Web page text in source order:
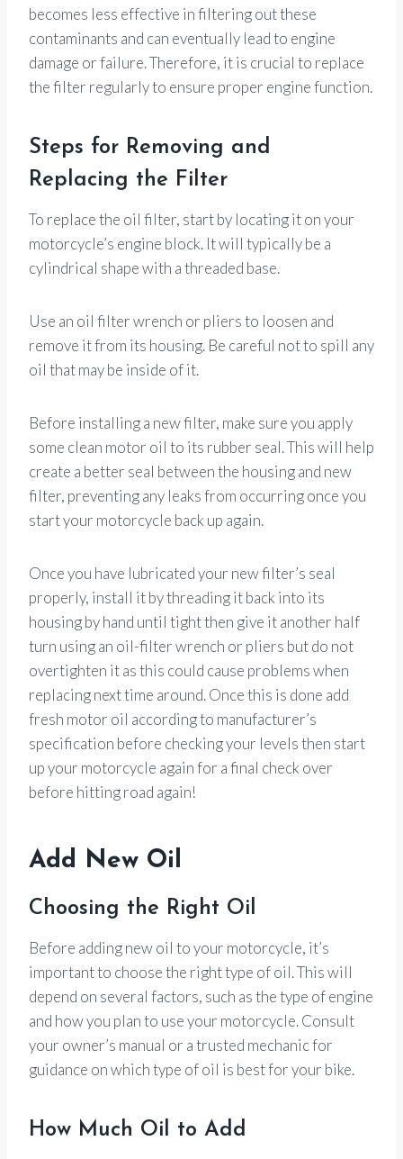
becomes less effective in filtering out these
contaminants and can eventually lead to engine
damage or failure. Therefore, it is crucial to replace
the filter regularly to ensure proper engine function.
Steps for Removing and
Replacing the Filter
To replace the oil filter, start by locating it on your
motorcycle’s engine block. It will typically be a
cylindrical shape with a threaded base.
Use an oil filter wrench or pliers to loosen and
remove it from its housing. Be careful not to spill any
oil that may be inside of it.
Before installing a new filter, make sure you apply
some clean motor oil to its rubber seal. This will help
create a better seal between the housing and new
filter, preventing any leaks from occurring once you
start your motorcycle back up again.
Once you have lubricated your new filter’s seal
properly, install it by threading it back into its
housing by hand until tight then give it another half
turn using an oil-filter wrench or pliers but do not
overtighten it as this could cause problems when
replacing next time around. Once this is done add
fresh motor oil according to manufacturer’s
specification before checking your levels then start
up your motorcycle again for a final check over
before hitting road again!
Add New Oil
Choosing the Right Oil
Before adding new oil to your motorcycle, it’s
important to choose the right type of oil. This will
depend on several factors, such as the type of engine
and how you plan to use your motorcycle. Consult
your owner’s manual or a trusted mechanic for
guidance on which type of oil is best for your bike.
How Much Oil to Add